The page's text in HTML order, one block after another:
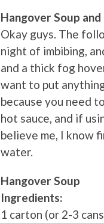
Hangover Soup
Okay guys. The
night of imbibing,
and a thick fog
want to put
because you need
hot sauce, and if
believe me, I know
water.
Hangover Soup
Ingredients:
1 carton (or 2-3